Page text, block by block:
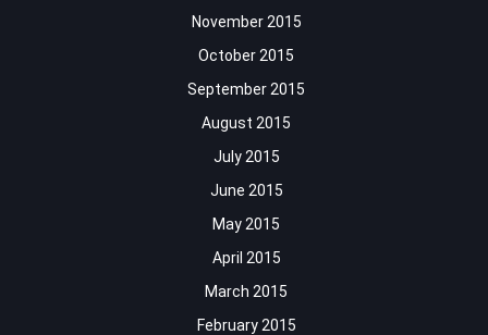
November 2015
October 2015
September 2015
August 2015
July 2015
June 2015
May 2015
April 2015
March 2015
February 2015